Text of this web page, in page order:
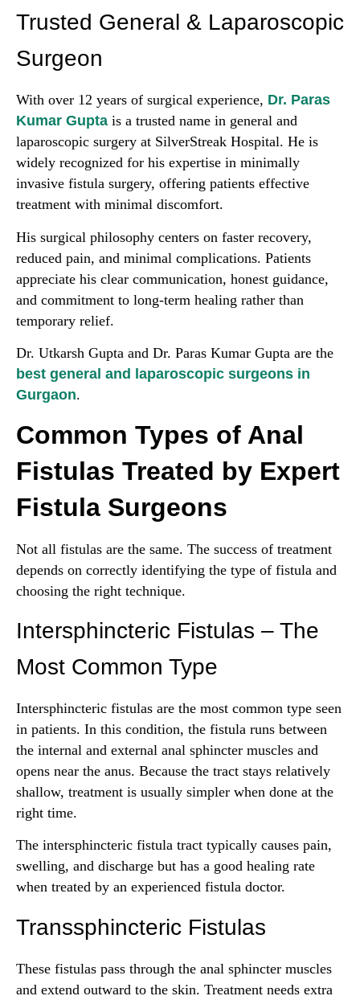
Trusted General & Laparoscopic
Surgeon
With over 12 years of surgical experience, Dr. Paras
Kumar Gupta is a trusted name in general and
laparoscopic surgery at SilverStreak Hospital. He is
widely recognized for his expertise in minimally
invasive fistula surgery, offering patients effective
treatment with minimal discomfort.
His surgical philosophy centers on faster recovery,
reduced pain, and minimal complications. Patients
appreciate his clear communication, honest guidance,
and commitment to long-term healing rather than
temporary relief.
Dr. Utkarsh Gupta and Dr. Paras Kumar Gupta are the
best general and laparoscopic surgeons in
Gurgaon.
Common Types of Anal
Fistulas Treated by Expert
Fistula Surgeons
Not all fistulas are the same. The success of treatment
depends on correctly identifying the type of fistula and
choosing the right technique.
Intersphincteric Fistulas – The
Most Common Type
Intersphincteric fistulas are the most common type seen
in patients. In this condition, the fistula runs between
the internal and external anal sphincter muscles and
opens near the anus. Because the tract stays relatively
shallow, treatment is usually simpler when done at the
right time.
The intersphincteric fistula tract typically causes pain,
swelling, and discharge but has a good healing rate
when treated by an experienced fistula doctor.
Transsphincteric Fistulas
These fistulas pass through the anal sphincter muscles
and extend outward to the skin. Treatment needs extra